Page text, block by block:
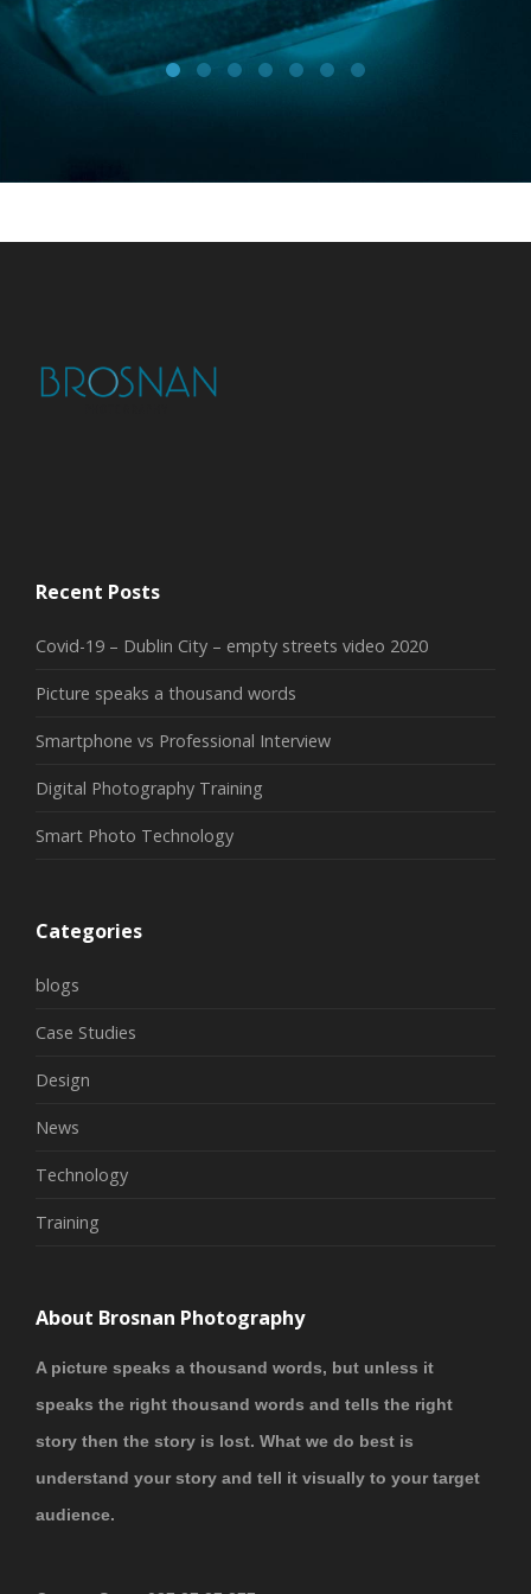
Recent Posts
Covid-19 – Dublin City – empty streets video 2020
Picture speaks a thousand words
Smartphone vs Professional Interview
Digital Photography Training
Smart Photo Technology
Categories
blogs
Case Studies
Design
News
Technology
Training
About Brosnan Photography
A picture speaks a thousand words, but unless it
speaks the right thousand words and tells the right
story then the story is lost. What we do best is
understand your story and tell it visually to your target
audience.